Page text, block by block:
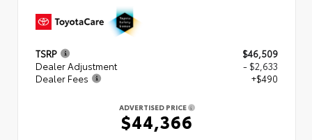
TSRP
$46,509
Dealer Adjustment
- $2,633
Dealer Fees
+$490
ADVERTISED PRICE
$44,366